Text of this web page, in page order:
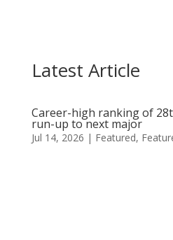
Latest Article
Career-high ranking of
run-up to next major
Jul 14, 2026 | Featured,